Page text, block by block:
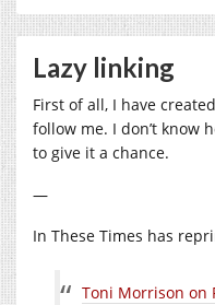
Lazy linking
First of all, I have
follow me. I don’t know
to give it a chance.
—
In These Times has
Toni Morrison on